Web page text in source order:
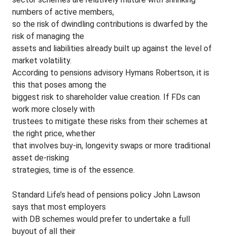
numbers of active members,
so the risk of dwindling contributions is dwarfed by the
risk of managing the
assets and liabilities already built up against the level of
market volatility.
According to pensions advisory Hymans Robertson, it is
this that poses among the
biggest risk to shareholder value creation. If FDs can
work more closely with
trustees to mitigate these risks from their schemes at
the right price, whether
that involves buy-in, longevity swaps or more traditional
asset de-risking
strategies, time is of the essence.
Standard Life’s head of pensions policy John Lawson
says that most employers
with DB schemes would prefer to undertake a full
buyout of all their